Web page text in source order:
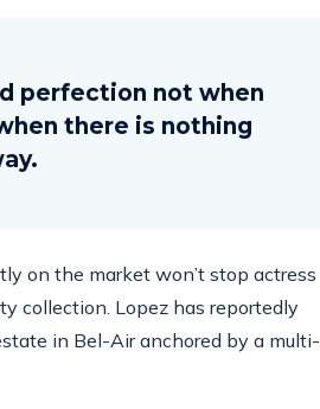
perfection not when
there is nothing
on the market won’t stop actress
collection. Lopez has reportedly
in Bel-Air anchored by a multi-